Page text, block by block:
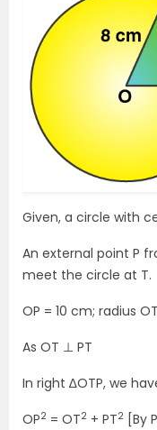
Given, a circle with
An external point P
meet the circle at T.
OP = 10 cm; radius
As OT ⊥ PT
In right ∆OTP, we
OP2 = OT2 + PT2 [By